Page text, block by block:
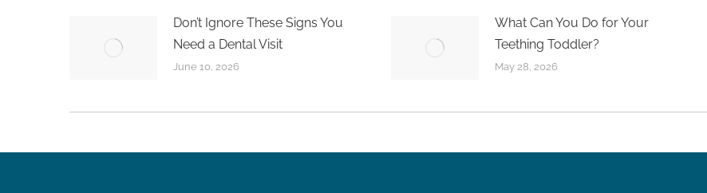
Don’t Ignore These Signs You
Need a Dental Visit
June 10, 2026
What Can You Do for Your
Teething Toddler?
May 28, 2026